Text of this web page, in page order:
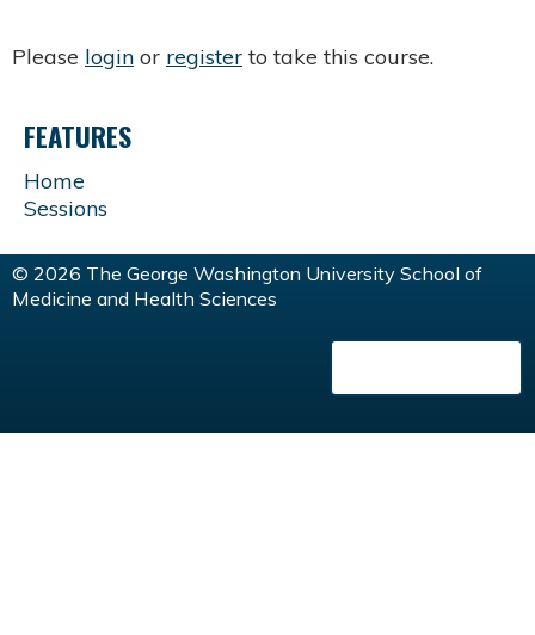
Please login or register to take this course.
FEATURES
Home
Sessions
© 2026 The George Washington University School of
Medicine and Health Sciences